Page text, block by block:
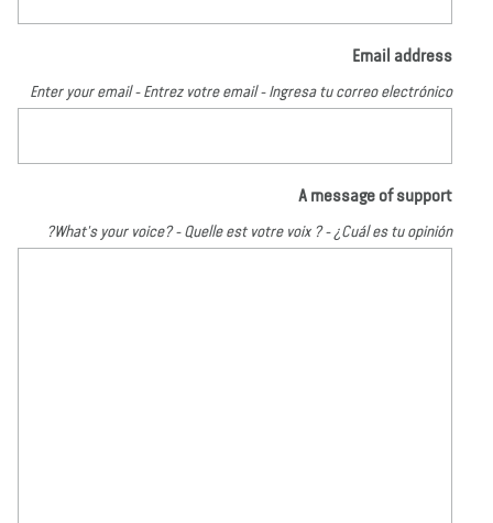
Email address
Enter your email - Entrez votre email - Ingresa tu correo electrónico
A message of support
What's your voice? - Quelle est votre voix ? - ¿Cuál es tu opinión?